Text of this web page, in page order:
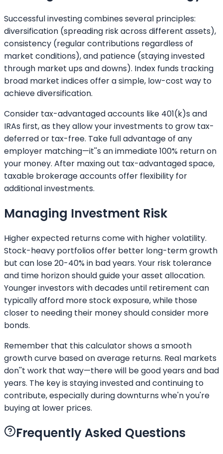
Successful investing combines several principles:
diversification (spreading risk across different assets),
consistency (regular contributions regardless of
market conditions), and patience (staying invested
through market ups and downs). Index funds tracking
broad market indices offer a simple, low-cost way to
achieve diversification.
Consider tax-advantaged accounts like 401(k)s and
IRAs first, as they allow your investments to grow tax-
deferred or tax-free. Take full advantage of any
employer matching—it''s an immediate 100% return on
your money. After maxing out tax-advantaged space,
taxable brokerage accounts offer flexibility for
additional investments.
Managing Investment Risk
Higher expected returns come with higher volatility.
Stock-heavy portfolios offer better long-term growth
but can lose 20-40% in bad years. Your risk tolerance
and time horizon should guide your asset allocation.
Younger investors with decades until retirement can
typically afford more stock exposure, while those
closer to needing their money should consider more
bonds.
Remember that this calculator shows a smooth
growth curve based on average returns. Real markets
don''t work that way—there will be good years and bad
years. The key is staying invested and continuing to
contribute, especially during downturns whe'n you're
buying at lower prices.
Frequently Asked Questions